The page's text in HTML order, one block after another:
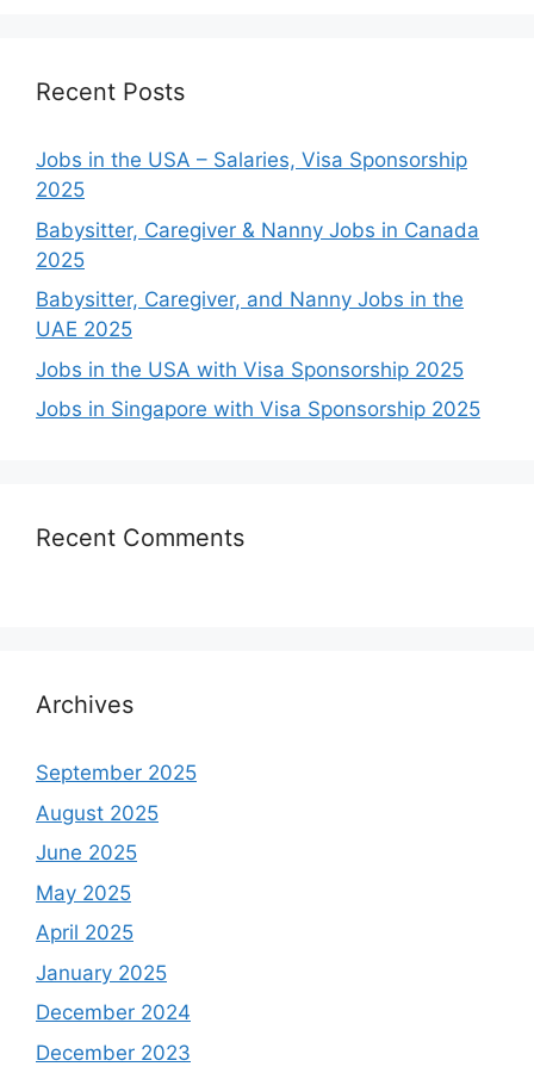
Recent Posts
Jobs in the USA – Salaries, Visa Sponsorship
2025
Babysitter, Caregiver & Nanny Jobs in Canada
2025
Babysitter, Caregiver, and Nanny Jobs in the
UAE 2025
Jobs in the USA with Visa Sponsorship 2025
Jobs in Singapore with Visa Sponsorship 2025
Recent Comments
Archives
September 2025
August 2025
June 2025
May 2025
April 2025
January 2025
December 2024
December 2023